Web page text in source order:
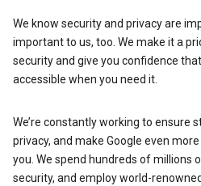
We know security and privacy are
important to us, too. We make it a
security and give you confidence
accessible when you need it.
We’re constantly working to ensure
privacy, and make Google even
you. We spend hundreds of millions
security, and employ world-